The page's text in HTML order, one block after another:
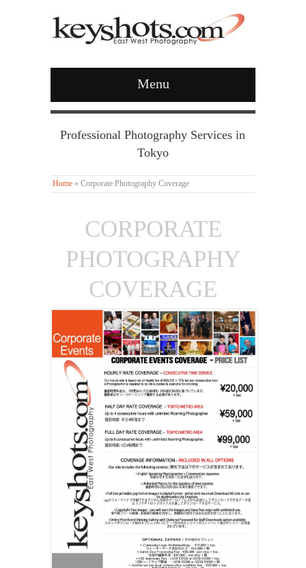
Menu
Professional Photography Services in
Tokyo
Home » Corporate Photography Coverage
CORPORATE
PHOTOGRAPHY
COVERAGE